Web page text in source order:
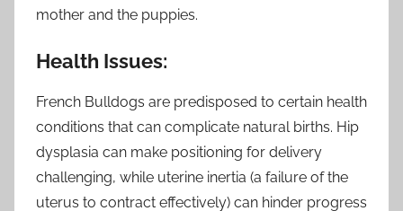
mother and the puppies.
Health Issues:
French Bulldogs are predisposed to certain health
conditions that can complicate natural births. Hip
dysplasia can make positioning for delivery
challenging, while uterine inertia (a failure of the
uterus to contract effectively) can hinder progress